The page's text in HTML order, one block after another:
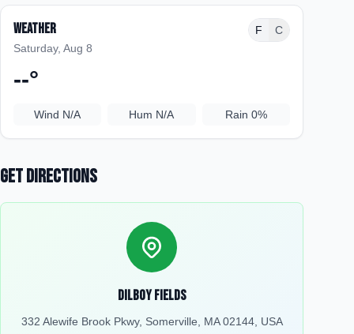
Weather
Saturday, Aug 8
F C
--°
Wind N/A Hum N/A Rain 0%
Get Directions
Dilboy Fields
332 Alewife Brook Pkwy, Somerville, MA 02144, USA